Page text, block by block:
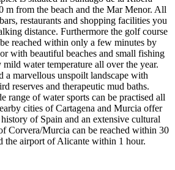
m from the beach and the Mar Menor. All
restaurants and shopping facilities you
distance. Furthermore the golf course
reached within only a few minutes by
with beautiful beaches and small fishing
mild water temperature all over the year.
a marvellous unspoilt landscape with
reserves and therapeutic mud baths.
range of water sports can be practised all
cities of Cartagena and Murcia offer
of Spain and an extensive cultural
Corvera/Murcia can be reached within 30
the airport of Alicante within 1 hour.